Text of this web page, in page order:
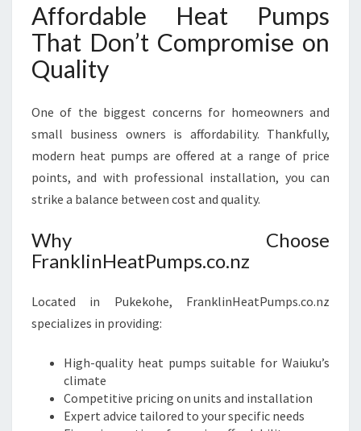
Affordable Heat Pumps
That Don’t Compromise on
Quality
One of the biggest concerns for homeowners and
small business owners is affordability. Thankfully,
modern heat pumps are offered at a range of price
points, and with professional installation, you can
strike a balance between cost and quality.
Why Choose
FranklinHeatPumps.co.nz
Located in Pukekohe, FranklinHeatPumps.co.nz
specializes in providing:
High-quality heat pumps suitable for Waiuku’s
climate
Competitive pricing on units and installation
Expert advice tailored to your specific needs